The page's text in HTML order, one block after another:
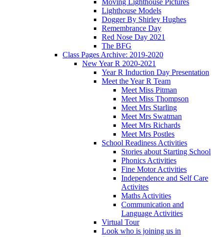
Lighthouse Models
Dogger By Shirley Hughes
Remembrance Day
Red Nose Day 2021
The BFG
Class Pages Archive: 2019-2020
New Year R 2020-2021
Year R Induction Day Presentation
Meet the Year R Team
Meet Miss Pitman
Meet Miss Thompson
Meet Mrs Starling
Meet Mrs Swatman
Meet Mrs Richards
Meet Mrs Postles
School Readiness Activities
Stories about Starting School
Phonics Activities
Fine Motor Activities
Independence and Self Care
Activites
Maths Activities
Communication and
Language Activities
Virtual Tour
Look who is joining us in